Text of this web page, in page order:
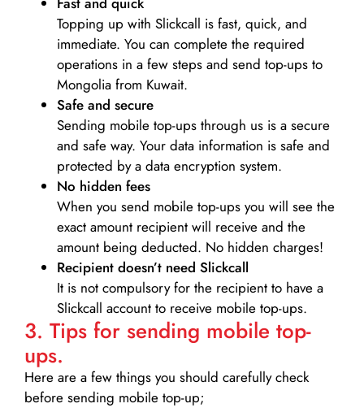
Topping up with Slickcall is fast, quick, and
immediate. You can complete the required
operations in a few steps and send top-ups to
Mongolia from Kuwait.
Safe and secure
Sending mobile top-ups through us is a secure
and safe way. Your data information is safe and
protected by a data encryption system.
No hidden fees
When you send mobile top-ups you will see the
exact amount recipient will receive and the
amount being deducted. No hidden charges!
Recipient doesn’t need Slickcall
It is not compulsory for the recipient to have a
Slickcall account to receive mobile top-ups.
3. Tips for sending mobile top-
ups.
Here are a few things you should carefully check
before sending mobile top-up;